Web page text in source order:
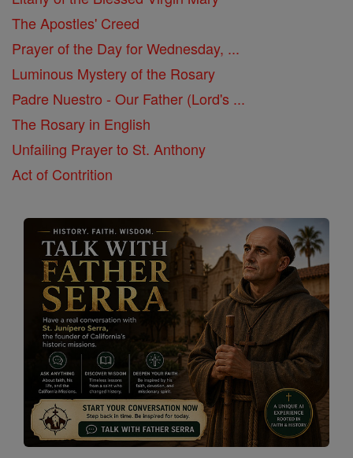
The Apostles' Creed
Prayer of the Day for Wednesday, ...
Luminous Mystery of the Rosary
Padre Nuestro - Our Father (Lord's ...
The Rosary in English
Unfailing Prayer to St. Anthony
Act of Contrition